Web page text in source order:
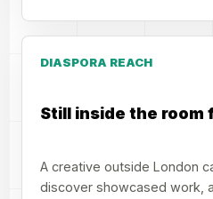
DIASPORA REACH
Still inside the room
A creative outside London
discover showcased work,